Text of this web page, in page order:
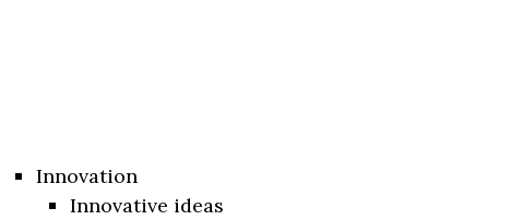
Innovation
Innovative ideas